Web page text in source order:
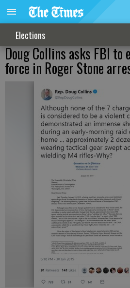
Elections
Doug Collins asks FBI to
force in Roger Stone